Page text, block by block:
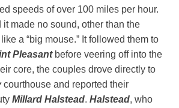
speeds of over 100 miles per hour.
made no sound, other than the
a “big mouse.” It followed them to
Pleasantbefore veering off into the
core, the couples drove directly to
courthouse and reported their
Millard Halstead. Halstead, who